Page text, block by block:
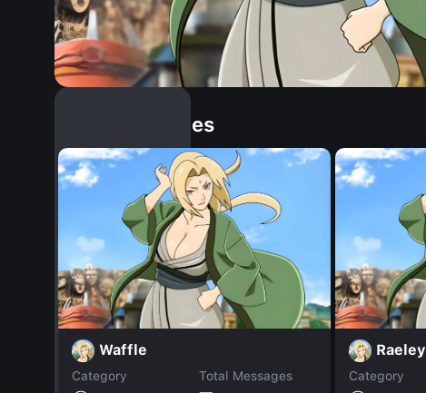
Similar Dopples
Waffle
Category
Total Messages
Raeley
Category